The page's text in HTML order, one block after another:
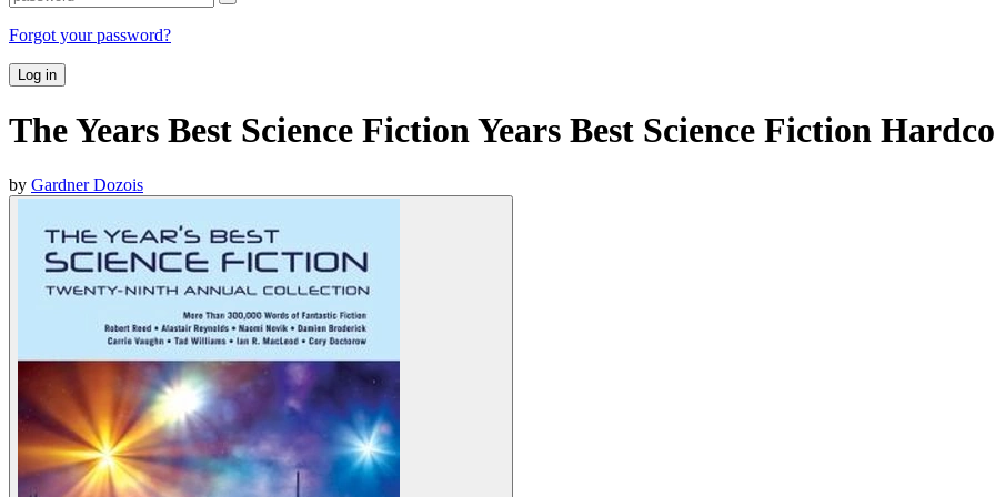
Forgot your password?
Log in
The Years Best Science Fiction Years Best Science Fiction
by Gardner Dozois